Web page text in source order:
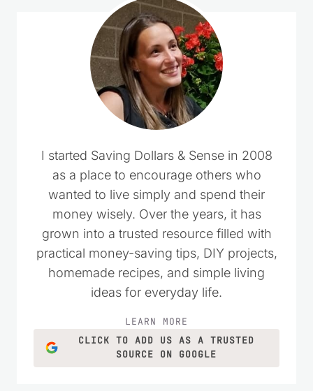
Comments could not be loaded.
I started Saving Dollars & Sense in 2008
as a place to encourage others who
wanted to live simply and spend their
money wisely. Over the years, it has
grown into a trusted resource filled with
homemade recipes, and simple living
ideas for everyday life.